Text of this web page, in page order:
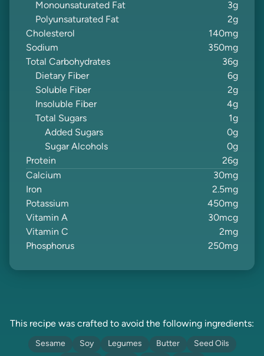
Monounsaturated Fat
3g
Polyunsaturated Fat
2g
Cholesterol
140mg
Sodium
350mg
Total Carbohydrates
36g
Dietary Fiber
6g
Soluble Fiber
2g
Insoluble Fiber
4g
Total Sugars
1g
Added Sugars
0g
Sugar Alcohols
0g
Protein
26g
Calcium
30mg
Iron
2.5mg
Potassium
450mg
Vitamin A
30mcg
Vitamin C
2mg
Phosphorus
250mg
This recipe was crafted to avoid the following ingredients:
Sesame Soy Legumes Butter Seed Oils